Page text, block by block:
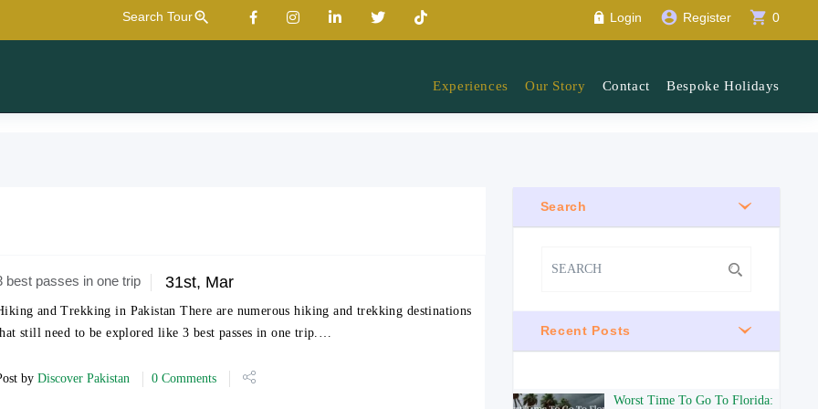
Search Tourzoom_in Login account_circle Register shopping_cart 0
Experiences Our Story Contact Bespoke Holidays
best passes in one trip 31st, Mar
and Trekking in Pakistan There are numerous hiking and trekking destinations
still need to be explored like 3 best passes in one trip.…
by Discover Pakistan 0 Comments
Search
Recent Posts
Worst Time To Go To Florida: